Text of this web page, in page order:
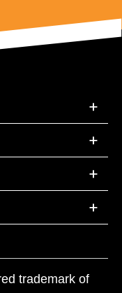
trademark of